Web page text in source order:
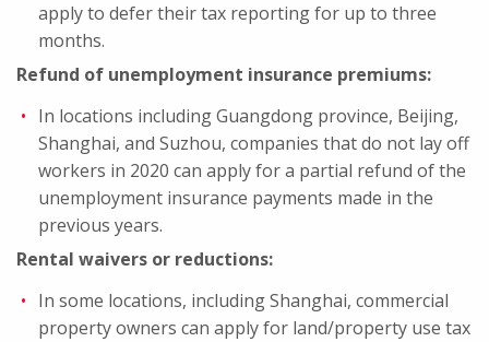
apply to defer their tax reporting for up to three
months.
Refund of unemployment insurance premiums:
In locations including Guangdong province, Beijing,
Shanghai, and Suzhou, companies that do not lay off
workers in 2020 can apply for a partial refund of the
unemployment insurance payments made in the
previous years.
Rental waivers or reductions:
In some locations, including Shanghai, commercial
property owners can apply for land/property use tax